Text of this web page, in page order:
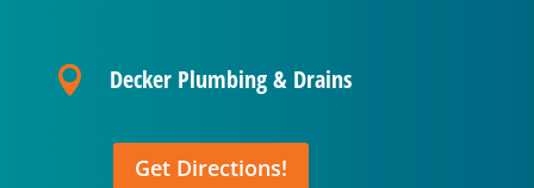
 Decker Plumbing & Drains
Get Directions!